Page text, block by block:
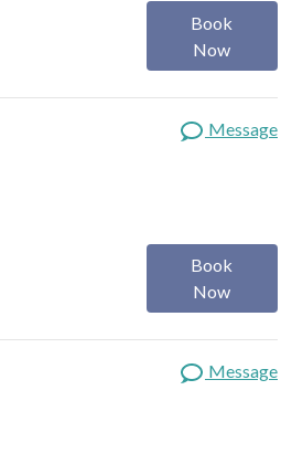
Book
Now
Message
Book
Now
Message